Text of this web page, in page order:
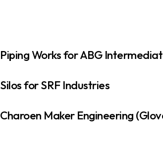
Piping Works for ABG
Silos for SRF Industries
Charoen Maker Engineering